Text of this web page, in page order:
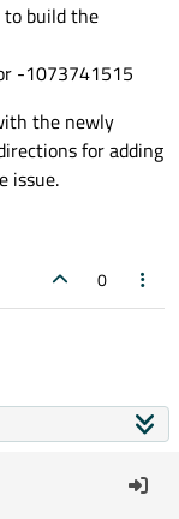
to build the
-1073741515
the newly
for adding
issue.
0